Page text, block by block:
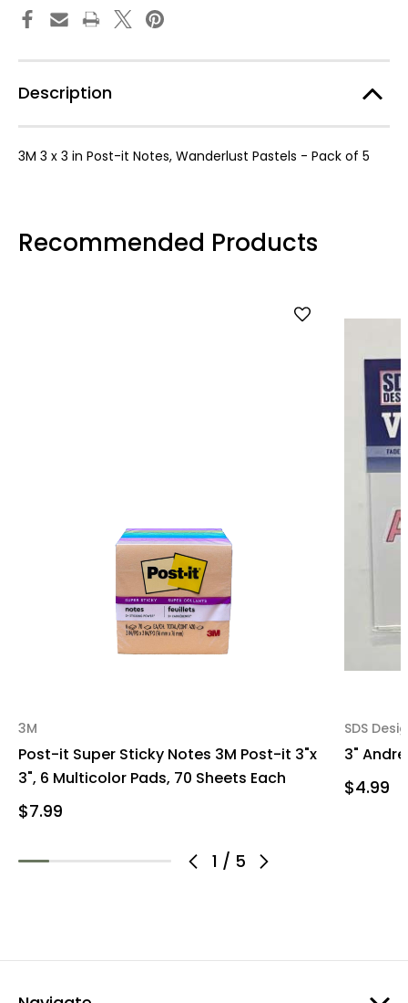
of
5
of
5
Description
3M 3 x 3 in Post-it Notes, Wanderlust Pastels - Pack of 5
Recommended Products
1 / 5
3M
Post-it Super Sticky Notes 3M Post-it 3"x
3", 6 Multicolor Pads, 70 Sheets Each
$7.99
SDS
3"
$4.99